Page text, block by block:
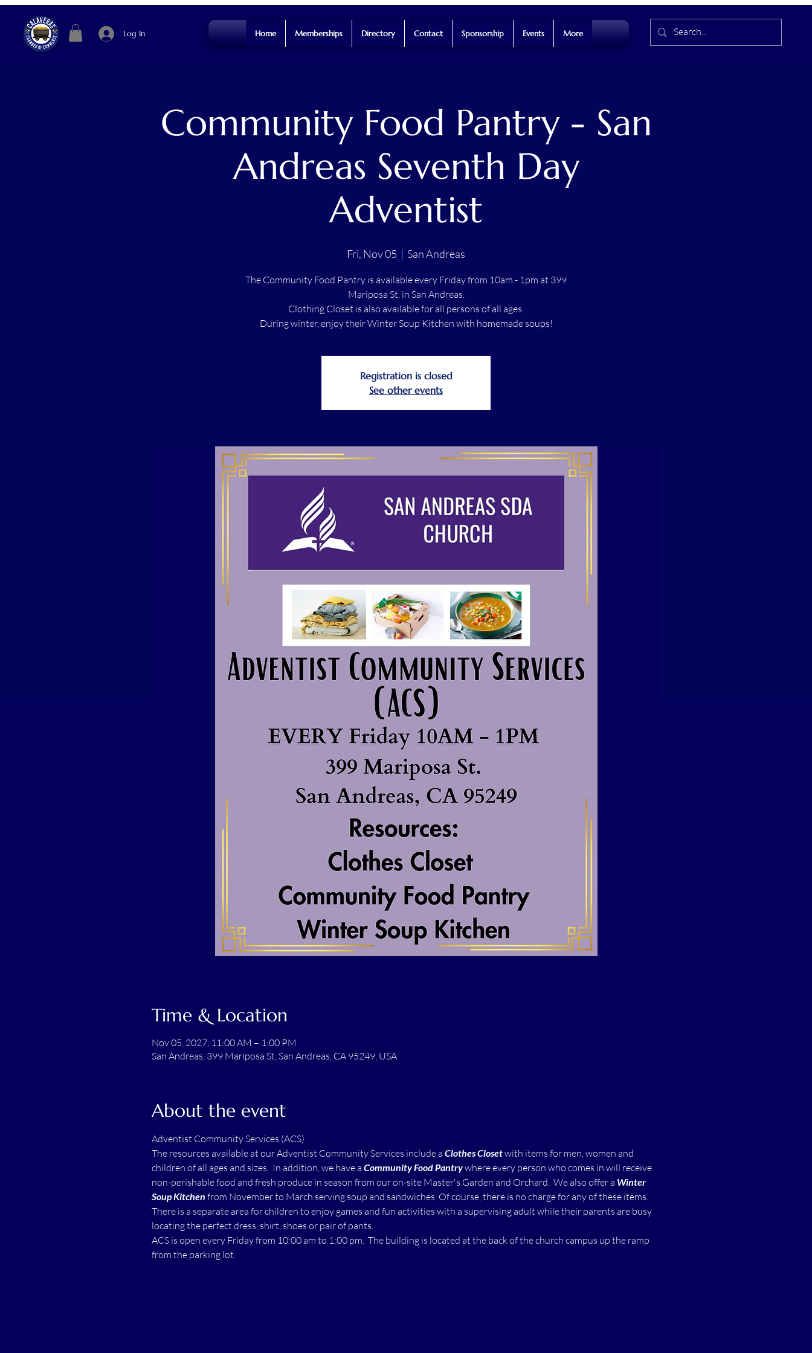
Log In Home Memberships Directory Contact Sponsorship Events More
Community Food Pantry - San
Andreas Seventh Day
Adventist
Fri, Nov 05
  |
San Andreas
The Community Food Pantry is available every Friday from 10am - 1pm at 399
Mariposa St. in San Andreas.
Clothing Closet is also available for all persons of all ages.
During winter, enjoy their Winter Soup Kitchen with homemade soups!
Registration is closed
See other events
Time & Location
Nov 05, 2027, 11:00 AM – 1:00 PM
San Andreas, 399 Mariposa St, San Andreas, CA 95249, USA
About the event
Adventist Community Services (ACS)
The resources available at our Adventist Community Services include a Clothes Closet with items for men, women and
children of all ages and sizes.  In addition, we have a Community Food Pantry where every person who comes in will receive
non-perishable food and fresh produce in season from our on-site Master's Garden and Orchard.  We also offer a Winter
Soup Kitchen from November to March serving soup and sandwiches. Of course, there is no charge for any of these items.
There is a separate area for children to enjoy games and fun activities with a supervising adult while their parents are busy
locating the perfect dress, shirt, shoes or pair of pants.
ACS is open every Friday from 10:00 am to 1:00 pm.  The building is located at the back of the church campus up the ramp
from the parking lot.